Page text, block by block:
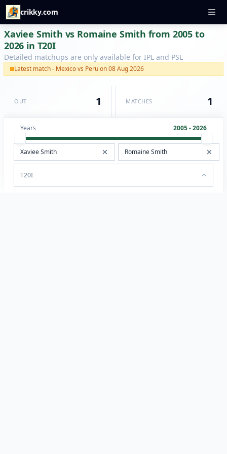
crikky.com
Xaviee Smith vs Romaine Smith from 2005 to
2026 in T20I
Detailed matchups are only available for IPL and PSL
Latest match - Mexico vs Peru on 08 Aug 2026
OUT 1 MATCHES 1
Years 2005 - 2026
T20I